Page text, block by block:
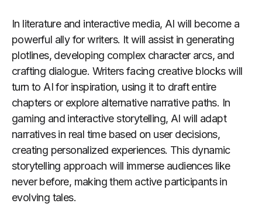
In literature and interactive media, AI will become a
powerful ally for writers. It will assist in generating
plotlines, developing complex character arcs, and
crafting dialogue. Writers facing creative blocks will
turn to AI for inspiration, using it to draft entire
chapters or explore alternative narrative paths. In
gaming and interactive storytelling, AI will adapt
narratives in real time based on user decisions,
creating personalized experiences. This dynamic
storytelling approach will immerse audiences like
never before, making them active participants in
evolving tales.